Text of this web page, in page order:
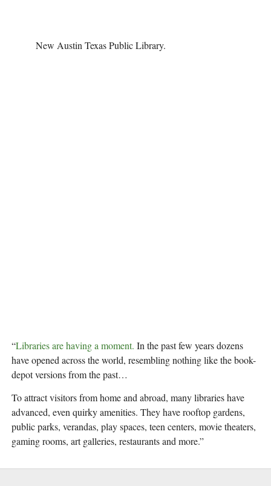
New Austin Texas Public Library.
“Libraries are having a moment. In the past few years dozens
have opened across the world, resembling nothing like the book-
depot versions from the past…
To attract visitors from home and abroad, many libraries have
advanced, even quirky amenities. They have rooftop gardens,
public parks, verandas, play spaces, teen centers, movie theaters,
gaming rooms, art galleries, restaurants and more.”